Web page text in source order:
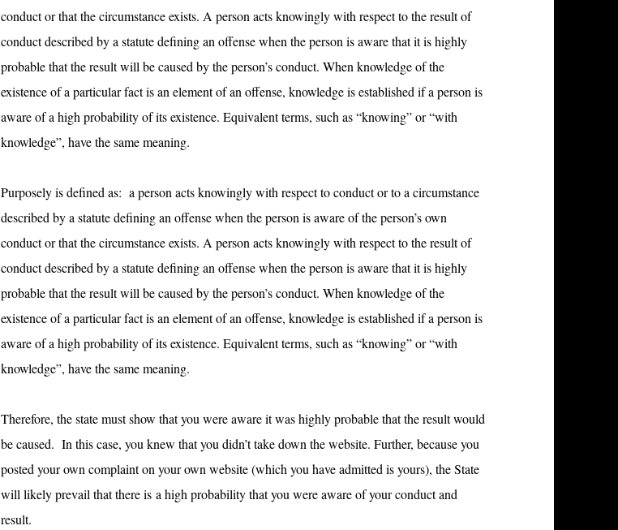
conduct or that the circumstance exists. A person acts knowingly with respect to the result of
conduct described by a statute defining an offense when the person is aware that it is highly
probable that the result will be caused by the person’s conduct. When knowledge of the
existence of a particular fact is an element of an offense, knowledge is established if a person is
aware of a high probability of its existence. Equivalent terms, such as “knowing” or “with
knowledge”, have the same meaning.
Purposely is defined as: a person acts knowingly with respect to conduct or to a circumstance
described by a statute defining an offense when the person is aware of the person’s own
conduct or that the circumstance exists. A person acts knowingly with respect to the result of
conduct described by a statute defining an offense when the person is aware that it is highly
probable that the result will be caused by the person’s conduct. When knowledge of the
existence of a particular fact is an element of an offense, knowledge is established if a person is
aware of a high probability of its existence. Equivalent terms, such as “knowing” or “with
knowledge”, have the same meaning.
Therefore, the state must show that you were aware it was highly probable that the result would
be caused. In this case, you knew that you didn’t take down the website. Further, because you
posted your own complaint on your own website (which you have admitted is yours), the State
will likely prevail that there is a high probability that you were aware of your conduct and
result.